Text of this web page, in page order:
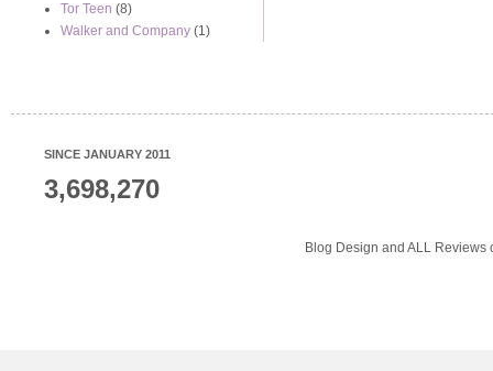
Tor Teen (8)
Walker and Company (1)
SINCE JANUARY 2011
3,698,270
Blog Design and ALL